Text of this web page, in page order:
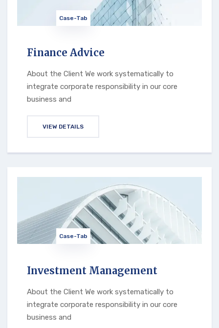
Case-Tab
Finance Advice
About the Client We work systematically to
integrate corporate responsibility in our core
business and
VIEW DETAILS
Case-Tab
Investment Management
About the Client We work systematically to
integrate corporate responsibility in our core
business and